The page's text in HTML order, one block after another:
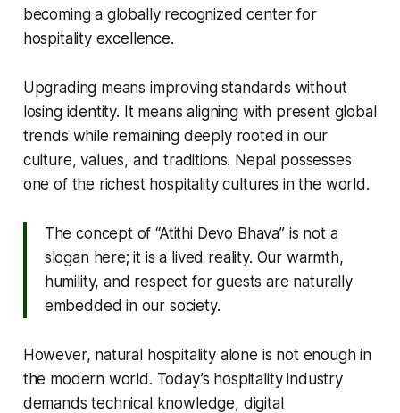
becoming a globally recognized center for
hospitality excellence.
Upgrading means improving standards without
losing identity. It means aligning with present global
trends while remaining deeply rooted in our
culture, values, and traditions. Nepal possesses
one of the richest hospitality cultures in the world.
The concept of “Atithi Devo Bhava” is not a
slogan here; it is a lived reality. Our warmth,
humility, and respect for guests are naturally
embedded in our society.
However, natural hospitality alone is not enough in
the modern world. Today’s hospitality industry
demands technical knowledge, digital